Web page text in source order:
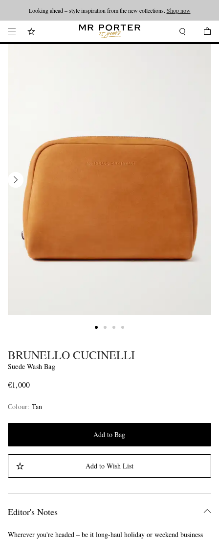
Looking ahead – style inspiration from the new collections. Shop now
BRUNELLO CUCINELLI
Suede Wash Bag
€1,000
Colour: Tan
Add to Bag
Add to Wish List
Editor's Notes
Wherever you're headed – be it long-haul holiday or weekend business